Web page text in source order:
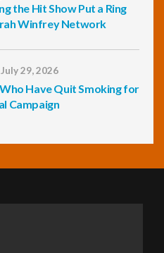
the Hit Show Put a Ring
Winfrey Network
29, 2026
Have Quit Smoking for
Campaign